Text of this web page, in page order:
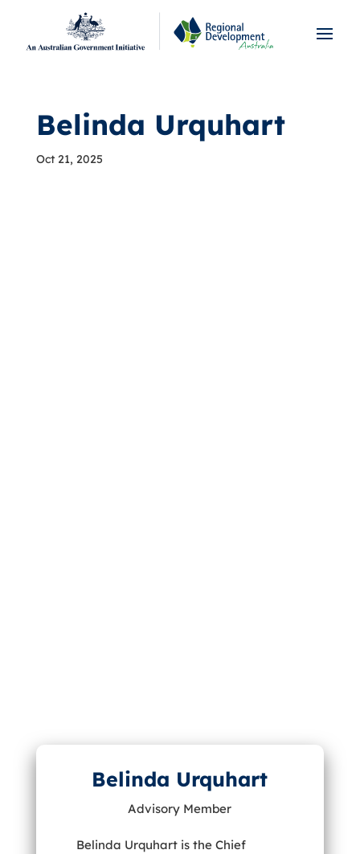
Belinda Urquhart
Oct 21, 2025
Belinda Urquhart
Advisory Member
Belinda Urquhart is the Chief